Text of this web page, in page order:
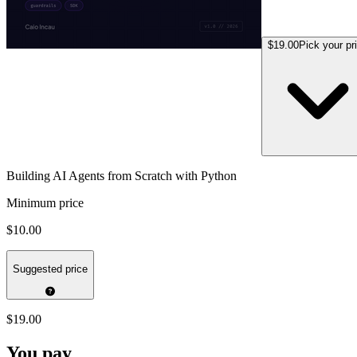
$19.00Pick your
Building AI Agents from Scratch with Python
Minimum price
$10.00
Suggested price
$19.00